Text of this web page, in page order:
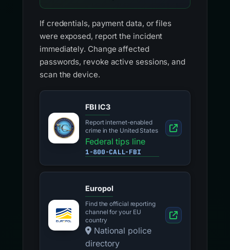
If credentials, payment data, or files
were exposed, report the incident
immediately. Change affected
passwords, revoke active sessions, and
scan the device.
FBI IC3
Report internet-enabled
crime in the United States
Federal tips line
1-800-CALL-FBI
Europol
Find the official reporting
channel for your EU
country
National police
directory